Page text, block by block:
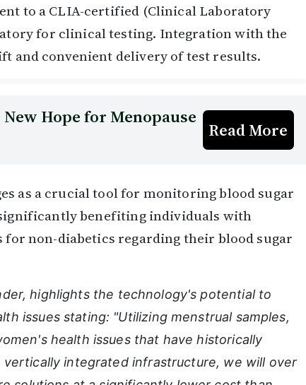
to a CLIA-certified (Clinical Laboratory
for clinical testing. Integration with the
and convenient delivery of test results.
Hope for Menopause
Read More
as a crucial tool for monitoring blood sugar
benefiting individuals with
for non-diabetics regarding their blood sugar
highlights the technology's potential to
issues stating: "Utilizing menstrual samples,
health issues that have historically
integrated infrastructure, we will over